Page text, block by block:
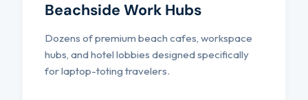
Beachside Work Hubs
Dozens of premium beach cafes, workspace
hubs, and hotel lobbies designed specifically
for laptop-toting travelers.